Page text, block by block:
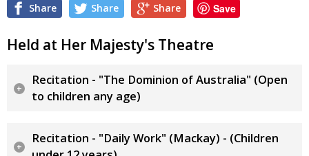
Share Share Share Save
Held at Her Majesty's Theatre
Recitation - "The Dominion of Australia" (Open
to children any age)
Recitation - "Daily Work" (Mackay) - (Children